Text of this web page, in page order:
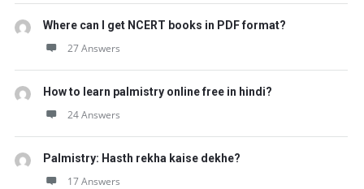
Where can I get NCERT books in PDF format?
27 Answers
How to learn palmistry online free in hindi?
24 Answers
Palmistry: Hasth rekha kaise dekhe?
17 Answers